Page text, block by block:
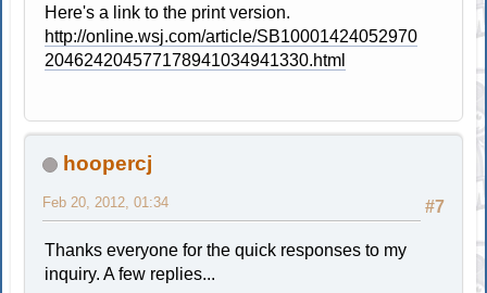
Here's a link to the print version.
http://online.wsj.com/article/SB10001424052970
204624204577178941034941330.html
hoopercj
#7
Feb 20, 2012, 01:34
Thanks everyone for the quick responses to my
inquiry. A few replies...